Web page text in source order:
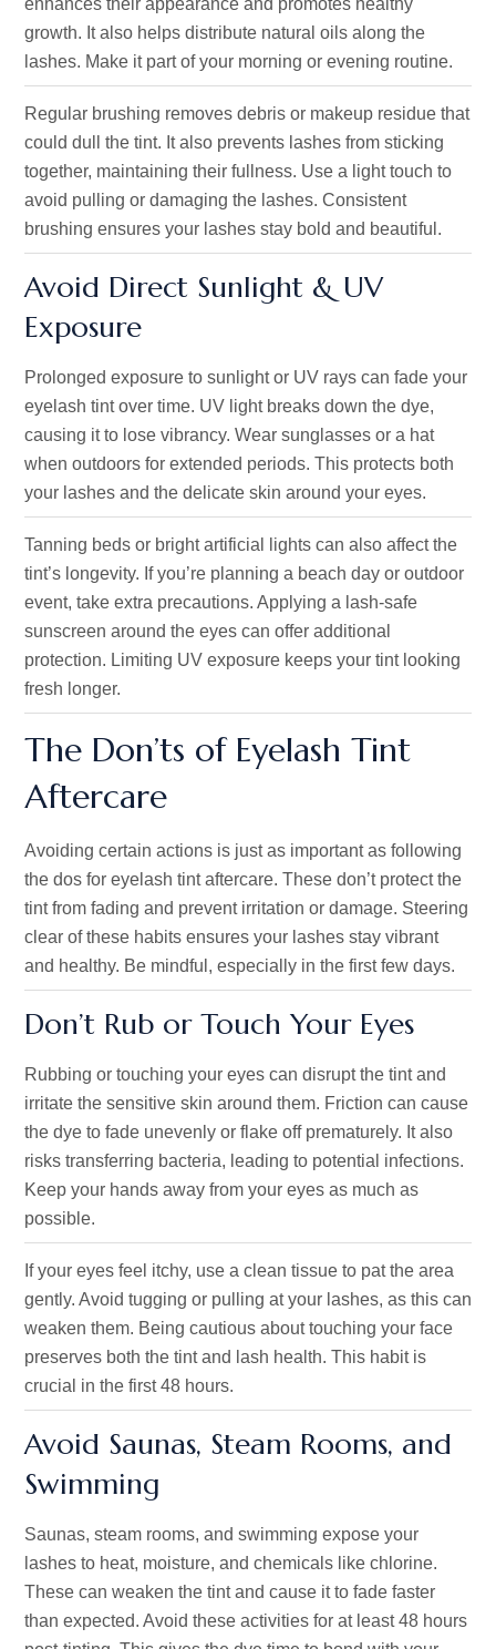
enhances their appearance and promotes healthy
growth. It also helps distribute natural oils along the
lashes. Make it part of your morning or evening routine.
Regular brushing removes debris or makeup residue that
could dull the tint. It also prevents lashes from sticking
together, maintaining their fullness. Use a light touch to
avoid pulling or damaging the lashes. Consistent
brushing ensures your lashes stay bold and beautiful.
Avoid Direct Sunlight & UV
Exposure
Prolonged exposure to sunlight or UV rays can fade your
eyelash tint over time. UV light breaks down the dye,
causing it to lose vibrancy. Wear sunglasses or a hat
when outdoors for extended periods. This protects both
your lashes and the delicate skin around your eyes.
Tanning beds or bright artificial lights can also affect the
tint’s longevity. If you’re planning a beach day or outdoor
event, take extra precautions. Applying a lash-safe
sunscreen around the eyes can offer additional
protection. Limiting UV exposure keeps your tint looking
fresh longer.
The Don’ts of Eyelash Tint
Aftercare
Avoiding certain actions is just as important as following
the dos for eyelash tint aftercare. These don’t protect the
tint from fading and prevent irritation or damage. Steering
clear of these habits ensures your lashes stay vibrant
and healthy. Be mindful, especially in the first few days.
Don’t Rub or Touch Your Eyes
Rubbing or touching your eyes can disrupt the tint and
irritate the sensitive skin around them. Friction can cause
the dye to fade unevenly or flake off prematurely. It also
risks transferring bacteria, leading to potential infections.
Keep your hands away from your eyes as much as
possible.
If your eyes feel itchy, use a clean tissue to pat the area
gently. Avoid tugging or pulling at your lashes, as this can
weaken them. Being cautious about touching your face
preserves both the tint and lash health. This habit is
crucial in the first 48 hours.
Avoid Saunas, Steam Rooms, and
Swimming
Saunas, steam rooms, and swimming expose your
lashes to heat, moisture, and chemicals like chlorine.
These can weaken the tint and cause it to fade faster
than expected. Avoid these activities for at least 48 hours